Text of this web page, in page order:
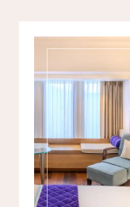
Gallery